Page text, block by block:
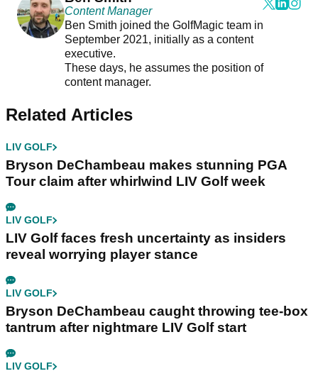
Content Manager
Ben Smith joined the GolfMagic team in
September 2021, initially as a content
executive.
These days, he assumes the position of
content manager.
Related Articles
LIV GOLF
Bryson DeChambeau makes stunning PGA
Tour claim after whirlwind LIV Golf week
LIV GOLF
LIV Golf faces fresh uncertainty as insiders
reveal worrying player stance
LIV GOLF
Bryson DeChambeau caught throwing tee-box
tantrum after nightmare LIV Golf start
LIV GOLF